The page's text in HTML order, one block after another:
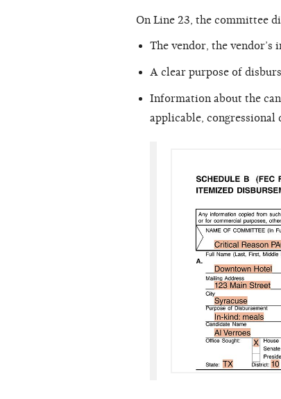
On Line 23, the committee
The vendor, the
A clear purpose of
Information about the
applicable,